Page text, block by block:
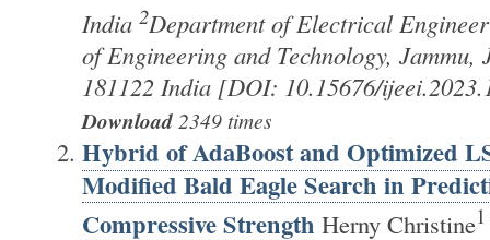
India 2Department of Electrical
of Engineering and Technology, Jammu,
181122 India [DOI: 10.15676/
Download2349 times
Hybrid of AdaBoost and Optimized
Modified Bald Eagle Search in
Compressive Strength Herny Christine1